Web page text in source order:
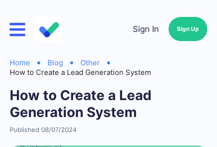
Sign In Sign Up
Home Blog
Other
How to Create a Lead Generation System
How to Create a Lead
Generation System
Published 08/07/2024